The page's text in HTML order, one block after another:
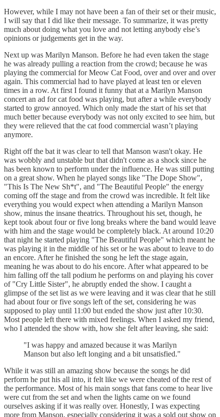
However, while I may not have been a fan of their set or their music,
I will say that I did like their message. To summarize, it was pretty
much about doing what you love and not letting anybody else’s
opinions or judgements get in the way.
Next up was Marilyn Manson. Before he had even taken the stage
he was already pulling a reaction from the crowd; because he was
playing the commercial for Meow Cat Food, over and over and over
again. This commercial had to have played at least ten or eleven
times in a row. At first I found it funny that at a Marilyn Manson
concert an ad for cat food was playing, but after a while everybody
started to grow annoyed. Which only made the start of his set that
much better because everybody was not only excited to see him, but
they were relieved that the cat food commercial wasn’t playing
anymore.
Right off the bat it was clear to tell that Manson wasn't okay. He
was wobbly and unstable but that didn't come as a shock since he
has been known to perform under the influence. He was still putting
on a great show. When he played songs like "The Dope Show",
"This Is The New Sh*t", and "The Beautiful People" the energy
coming off the stage and from the crowd was incredible. It felt like
everything you would expect when attending a Marilyn Manson
show, minus the insane theatrics. Throughout his set, though, he
kept took about four or five long breaks where the band would leave
with him and the stage would be completely black. At around 10:20
that night he started playing "The Beautiful People" which meant he
was playing it in the middle of his set or he was about to leave to do
an encore. After he finished the song he left the stage again,
meaning he was about to do his encore. After what appeared to be
him falling off the tall podium he performs on and playing his cover
of "Cry Little Sister", he abruptly ended the show. I caught a
glimpse of the set list as we were leaving and it was clear that he still
had about four or five songs left of the set, considering he was
supposed to play until 11:00 but ended the show just after 10:30.
Most people left there with mixed feelings. When I asked my friend,
who I attended the show with, how she felt after leaving, she said:
"I was happy and amazed because it was Marilyn
Manson but also left longing and a bit unsatisfied."
While it was still an amazing show because the songs he did
perform he put his all into, it felt like we were cheated of the rest of
the performance. Most of his main songs that fans come to hear live
were cut from the set and when the lights came on we found
ourselves asking if it was really over. Honestly, I was expecting
more from Manson, especially considering it was a sold out show on